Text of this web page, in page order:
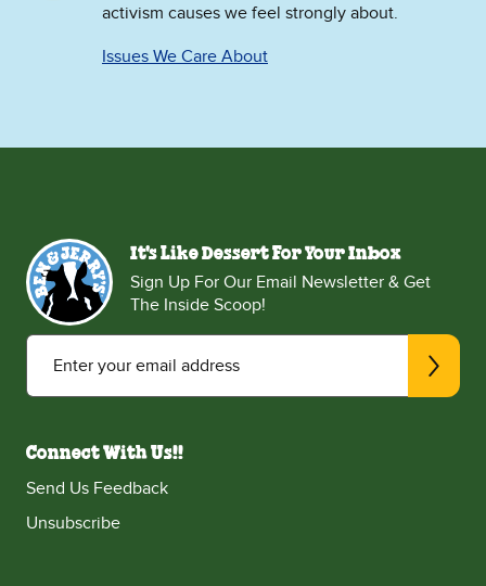
activism causes we feel strongly about.
Issues We Care About
It's Like Dessert For Your Inbox
Sign Up For Our Email Newsletter & Get
The Inside Scoop!
Enter your email address
Connect With Us!!
Send Us Feedback
Unsubscribe